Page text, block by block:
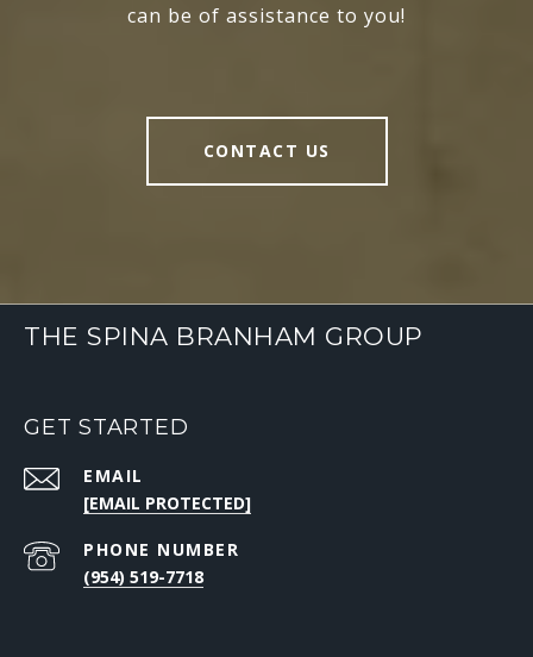
can be of assistance to you!
CONTACT US
THE SPINA BRANHAM GROUP
GET STARTED
EMAIL
[EMAIL PROTECTED]
PHONE NUMBER
(954) 519-7718